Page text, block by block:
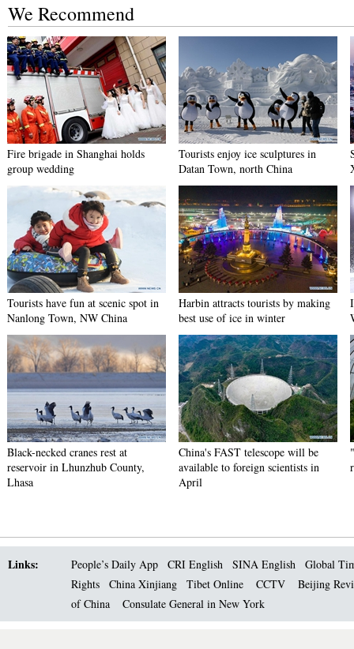
We Recommend
Fire brigade in Shanghai holds
group wedding
Tourists enjoy ice sculptures in
Datan Town, north China
Tourists have fun at scenic spot in
Nanlong Town, NW China
Harbin attracts tourists by making
best use of ice in winter
Black-necked cranes rest at
reservoir in Lhunzhub County,
Lhasa
China's FAST telescope will be
available to foreign scientists in
April
Links: People’s Daily App CRI English SINA English
Global
Rights
China Xinjiang Tibet Online CCTV
Beijing
of China
Consulate General in New York